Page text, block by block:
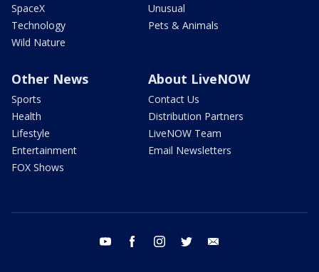
SpaceX
Technology
Wild Nature
Unusual
Pets & Animals
Other News
Sports
Health
Lifestyle
Entertainment
FOX Shows
About LiveNOW
Contact Us
Distribution Partners
LiveNOW Team
Email Newsletters
youtube facebook instagram twitter